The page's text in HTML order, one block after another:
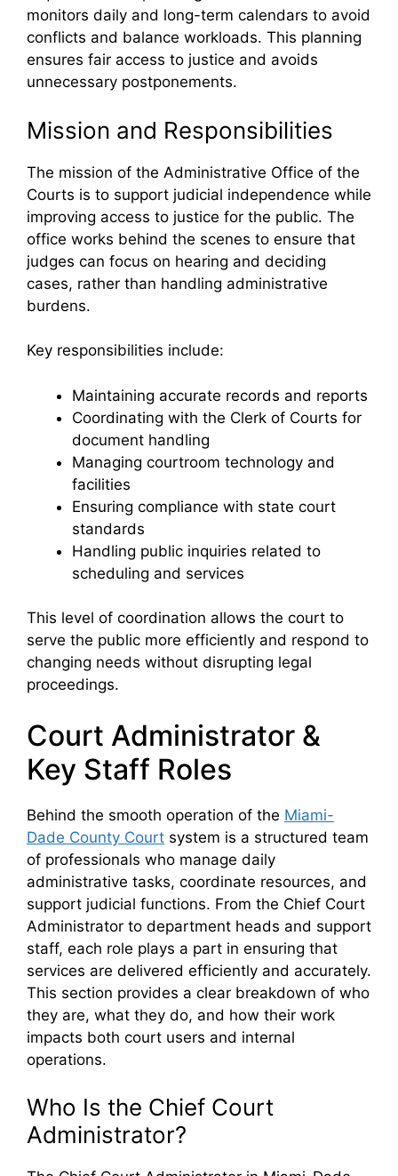
monitors daily and long-term calendars to avoid
conflicts and balance workloads. This planning
ensures fair access to justice and avoids
unnecessary postponements.
Mission and Responsibilities
The mission of the Administrative Office of the
Courts is to support judicial independence while
improving access to justice for the public. The
office works behind the scenes to ensure that
judges can focus on hearing and deciding
cases, rather than handling administrative
burdens.
Key responsibilities include:
Maintaining accurate records and reports
Coordinating with the Clerk of Courts for
document handling
Managing courtroom technology and
facilities
Ensuring compliance with state court
standards
Handling public inquiries related to
scheduling and services
This level of coordination allows the court to
serve the public more efficiently and respond to
changing needs without disrupting legal
proceedings.
Court Administrator &
Key Staff Roles
Behind the smooth operation of the Miami-
Dade County Court system is a structured team
of professionals who manage daily
administrative tasks, coordinate resources, and
support judicial functions. From the Chief Court
Administrator to department heads and support
staff, each role plays a part in ensuring that
services are delivered efficiently and accurately.
This section provides a clear breakdown of who
they are, what they do, and how their work
impacts both court users and internal
operations.
Who Is the Chief Court
Administrator?